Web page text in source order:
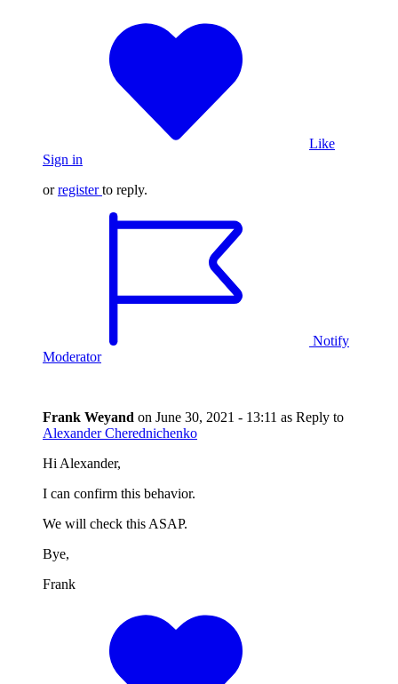
Like
Sign in
orregister to reply.
Notify
Moderator
Frank Weyand on June 30, 2021 - 13:11 as Reply to
Alexander Cherednichenko
Hi Alexander,
I can confirm this behavior.
We will check this ASAP.
Bye,
Frank